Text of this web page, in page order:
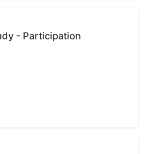
- Participation